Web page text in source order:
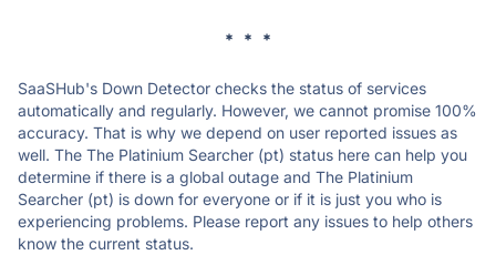
* * *
SaaSHub's Down Detector checks the status of services
automatically and regularly. However, we cannot promise 100%
accuracy. That is why we depend on user reported issues as
well. The The Platinium Searcher (pt) status here can help you
determine if there is a global outage and The Platinium
Searcher (pt) is down for everyone or if it is just you who is
experiencing problems. Please report any issues to help others
know the current status.